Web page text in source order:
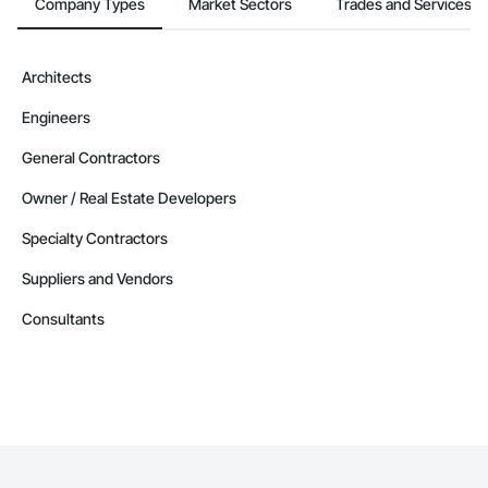
Architects
Engineers
General Contractors
Owner / Real Estate Developers
Specialty Contractors
Suppliers and Vendors
Consultants